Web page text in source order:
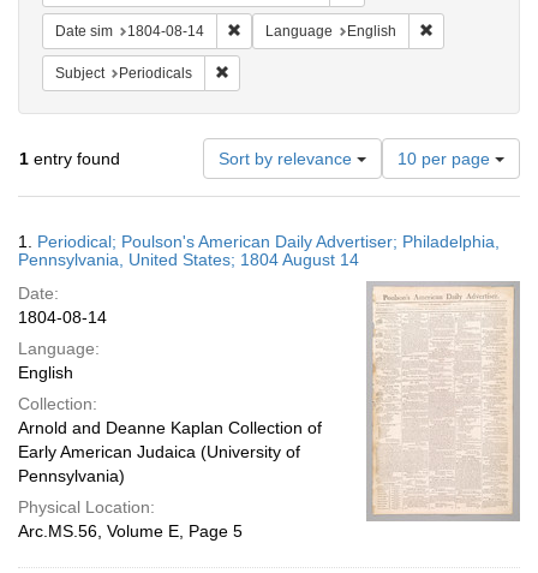
Date sim 1804-08-14 Remove constraint Date sim: 1804-08-14
Language English
Subject Periodicals
1 entry found Sort by relevance
Number
of
results
display
page
10 per page
Results
1. Periodical; Poulson's American Daily Advertiser; Philadelphia,
Pennsylvania, United States; 1804 August 14
Date:
1804-08-14
Language:
English
Collection:
Arnold and Deanne Kaplan Collection of
Early American Judaica (University of
Pennsylvania)
Physical Location:
Arc.MS.56, Volume E, Page 5